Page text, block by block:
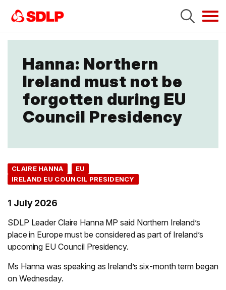
Hanna: Northern
Ireland must not be
forgotten during EU
Council Presidency
CLAIRE HANNA
EU
IRELAND EU COUNCIL PRESIDENCY
1 July 2026
SDLP Leader Claire Hanna MP said Northern Ireland’s
place in Europe must be considered as part of Ireland’s
upcoming EU Council Presidency.
Ms Hanna was speaking as Ireland’s six-month term began
on Wednesday.